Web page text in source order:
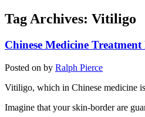
Tag Archives: Vitiligo
Chinese Medicine
Posted on by Ralph Pierce
Vitiligo, which in Chinese medicine
Imagine that your skin-border are